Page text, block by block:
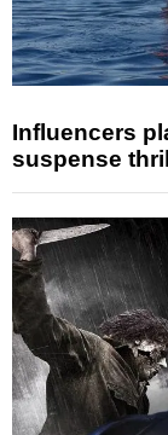
Influencers
suspense